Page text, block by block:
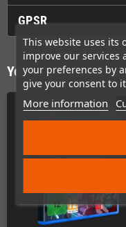
This website uses its
improve our services
your preferences by
give your consent to
More information
GPSR
You might also like